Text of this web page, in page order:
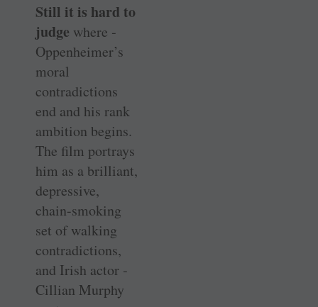
Still it is hard to
judge where ­
Oppenheimer’s
moral
contradictions
end and his rank
ambition begins.
The film portrays
him as a brilliant,
depressive,
chain-smoking
set of walking
contradictions,
and Irish actor ­
Cillian Murphy